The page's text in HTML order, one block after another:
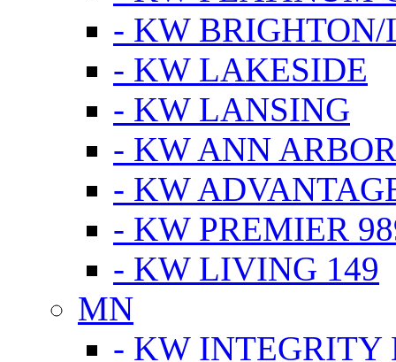
- KW
- KW LAKESIDE
- KW LANSING
- KW ANN
- KW
- KW PREMIER
- KW LIVING 149
MN
- KW INTEGRITY